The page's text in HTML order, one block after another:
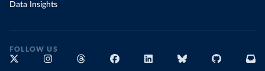
Data Insights
FOLLOW US